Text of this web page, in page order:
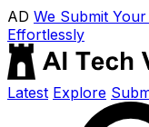
AD We Submit
Effortlessly
Latest Explore